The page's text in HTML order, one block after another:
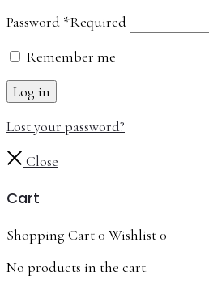
Password *Required
Remember me
Log in
Lost your password?
Close
Cart
Shopping Cart0 Wishlist0
No products in the cart.